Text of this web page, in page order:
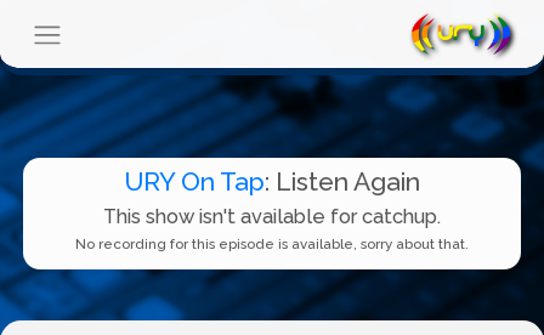
URY On Tap: Listen Again
This show isn't available for catchup.
No recording for this episode is available, sorry about that.